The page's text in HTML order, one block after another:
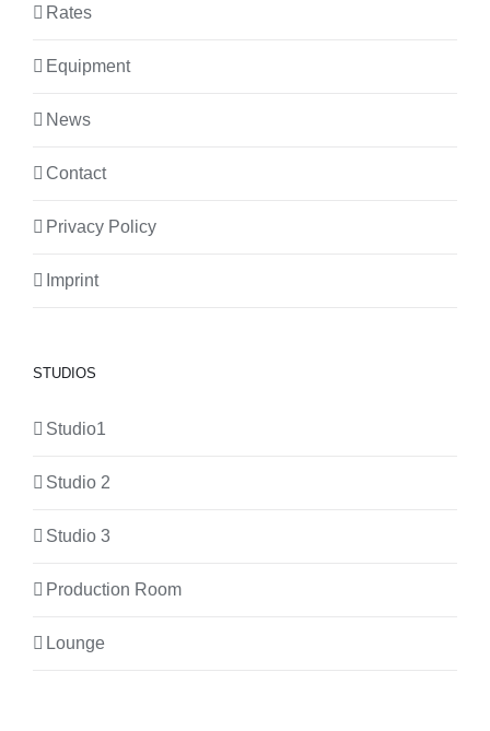
Rates
Equipment
News
Contact
Privacy Policy
Imprint
STUDIOS
Studio1
Studio 2
Studio 3
Production Room
Lounge